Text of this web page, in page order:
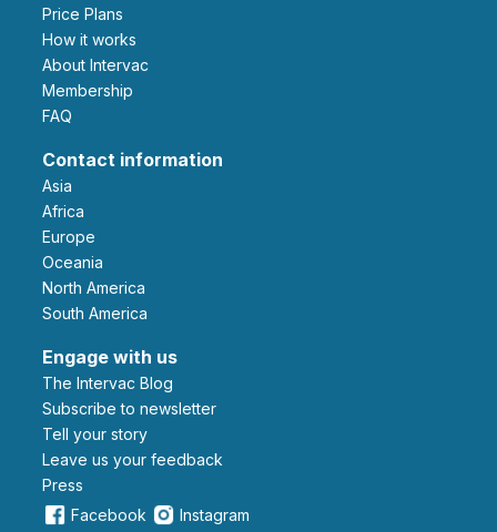
Price Plans
How it works
About Intervac
Membership
FAQ
Contact information
Asia
Africa
Europe
Oceania
North America
South America
Engage with us
The Intervac Blog
Subscribe to newsletter
Tell your story
leave us your feedback
Press
Facebook
Instagram